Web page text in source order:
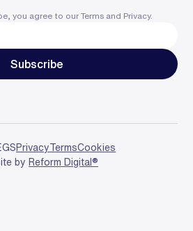
you agree to our Terms and Privacy.
PrivacyTermsCookies
by Reform Digital®